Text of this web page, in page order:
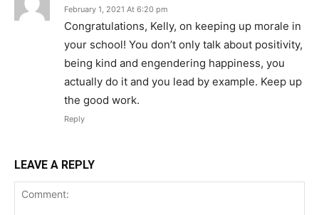
February 1, 2021 At 6:20 pm
Congratulations, Kelly, on keeping up morale in
your school! You don’t only talk about positivity,
being kind and engendering happiness, you
actually do it and you lead by example. Keep up
the good work.
Reply
LEAVE A REPLY